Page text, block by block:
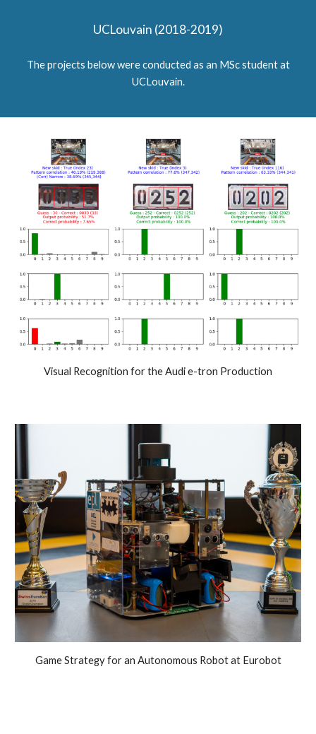
UCLouvain (2018-2019)
The projects below were conducted as an MSc student at
UCLouvain.
Visual Recognition for the Audi e-tron Production
GameStrategy for an Autonomous Robot at Eurobot